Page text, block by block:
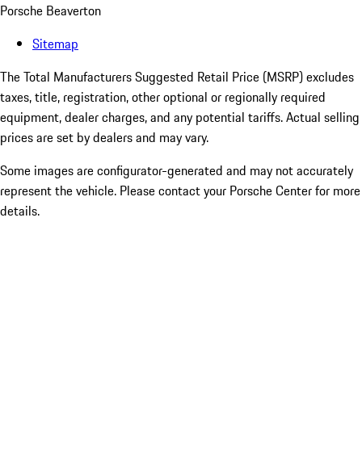
Porsche Beaverton
Sitemap
The Total Manufacturers Suggested Retail Price (MSRP) excludes
taxes, title, registration, other optional or regionally required
equipment, dealer charges, and any potential tariffs. Actual selling
prices are set by dealers and may vary.
Some images are configurator-generated and may not accurately
represent the vehicle. Please contact your Porsche Center for more
details.